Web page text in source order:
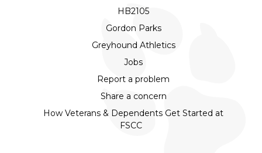
HB2105
Gordon Parks
Greyhound Athletics
Jobs
Report a problem
Share a concern
How Veterans & Dependents Get Started at
FSCC